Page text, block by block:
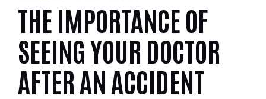
THE IMPORTANCE OF
SEEING YOUR DOCTOR
AFTER AN ACCIDENT